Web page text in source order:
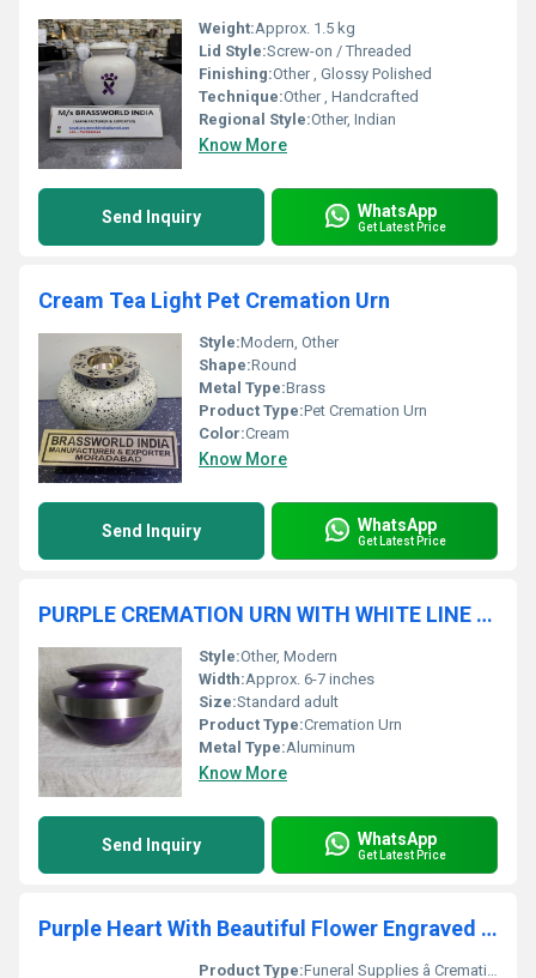
Weight:Approx. 1.5 kg
Lid Style:Screw-on / Threaded
Finishing:Other , Glossy Polished
Technique:Other , Handcrafted
Regional Style:Other, Indian
Know More
Send Inquiry WhatsApp
Get Latest Price
Cream Tea Light Pet Cremation Urn
Style:Modern, Other
Shape:Round
Metal Type:Brass
Product Type:Pet Cremation Urn
Color:Cream
Know More
Send Inquiry WhatsApp
Get Latest Price
PURPLE CREMATION URN WITH WHITE LINE FUNERAL SUPPLIES
Style:Other, Modern
Width:Approx. 6-7 inches
Size:Standard adult
Product Type:Cremation Urn
Metal Type:Aluminum
Know More
Send Inquiry WhatsApp
Get Latest Price
Purple Heart With Beautiful Flower Engraved Funeral Supplies
Product Type:Funeral Supplies â Cremation Urn